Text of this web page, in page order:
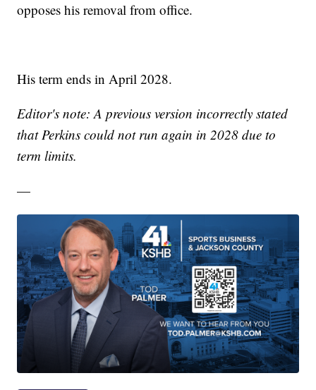
opposes his removal from office.
His term ends in April 2028.
Editor's note: A previous version incorrectly stated
that Perkins could not run again in 2028 due to
term limits.
—